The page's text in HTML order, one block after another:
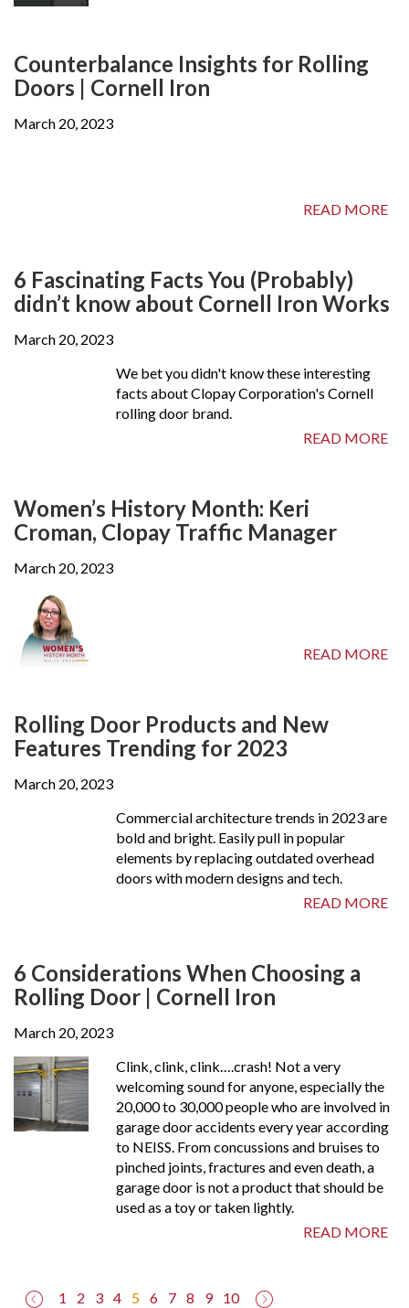
Counterbalance Insights for Rolling
Doors | Cornell Iron
March 20, 2023
READ MORE
6 Fascinating Facts You (Probably)
didn’t know about Cornell Iron Works
March 20, 2023
We bet you didn't know these interesting
facts about Clopay Corporation's Cornell
rolling door brand.
READ MORE
Women’s History Month: Keri
Croman, Clopay Traffic Manager
March 20, 2023
READ MORE
Rolling Door Products and New
Features Trending for 2023
March 20, 2023
Commercial architecture trends in 2023 are
bold and bright. Easily pull in popular
elements by replacing outdated overhead
doors with modern designs and tech.
READ MORE
6 Considerations When Choosing a
Rolling Door | Cornell Iron
March 20, 2023
Clink, clink, clink….crash! Not a very
welcoming sound for anyone, especially the
20,000 to 30,000 people who are involved in
garage door accidents every year according
to NEISS. From concussions and bruises to
pinched joints, fractures and even death, a
garage door is not a product that should be
used as a toy or taken lightly.
READ MORE
1 2 3 4 5 (current)
6 7 8 9 10